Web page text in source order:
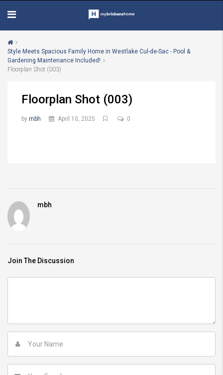
Style Meets Spacious Family Home in Westlake Cul-de-Sac - Pool &
Gardening Maintenance Included!
Floorplan Shot (003)
Floorplan Shot (003)
by mbh April 10, 2025 0
mbh
Join The Discussion